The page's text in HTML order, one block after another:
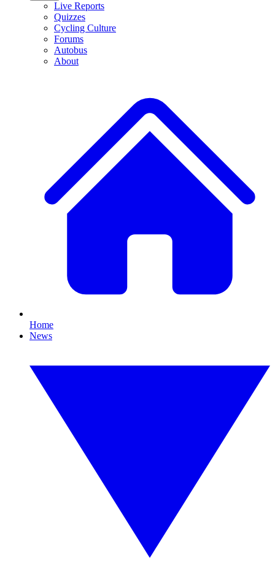
Live Reports
Quizzes
Cycling Culture
Forums
Autobus
About
Home
News